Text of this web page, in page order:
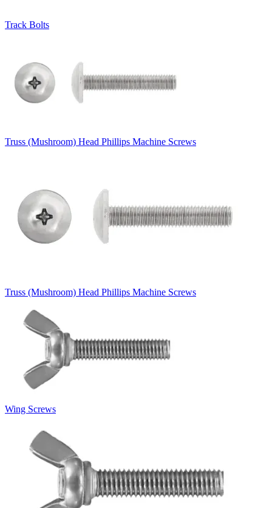
Track Bolts
Truss (Mushroom) Head Phillips Machine Screws
Truss (Mushroom) Head Phillips Machine Screws
Wing Screws